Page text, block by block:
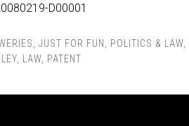
JUST FOR FUN POLITICS & LAW
LAW PATENT